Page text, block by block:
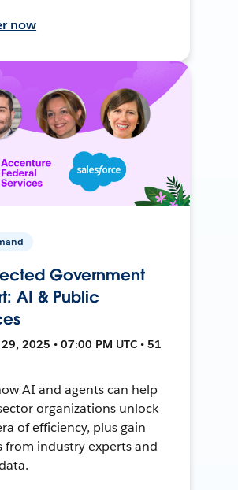
now
Government
AI & Public
2025 • 07:00 PM UTC • 51
AI and agents can help
organizations unlock
of efficiency, plus gain
from industry experts and